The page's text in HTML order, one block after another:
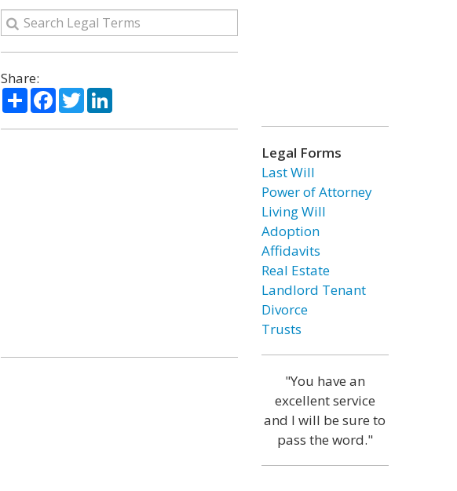
Share:
ShareFacebook
TwitterLinkedIn
Legal Forms
Last Will
Power of Attorney
Living Will
Adoption
Affidavits
Real Estate
Landlord Tenant
Divorce
Trusts
"You have an
excellent service
and I will be sure to
pass the word."